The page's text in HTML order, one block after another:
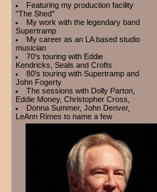
Featuring my production facility
"The Shed"
My work with the legendary band
Supertramp
My career as an LA based studio
musician
70's touring with Eddie
Kendricks, Seals and Crofts
80's touring with Supertramp and
John Fogerty
The sessions with Dolly Parton,
Eddie Money, Christopher Cross,
Donna Summer, John Denver,
LeAnn Rimes to name a few